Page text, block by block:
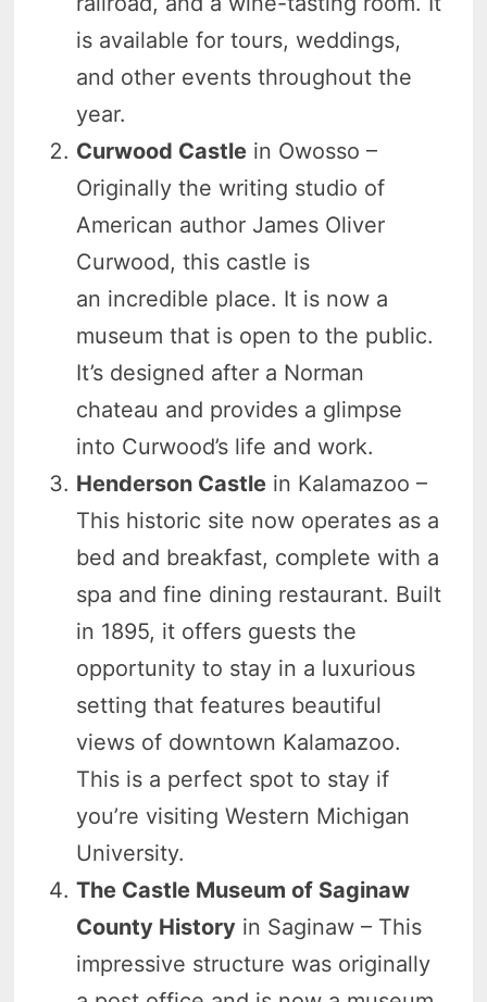
is available for tours, weddings,
and other events throughout the
year.
Curwood Castle in Owosso –
Originally the writing studio of
American author James Oliver
Curwood, this castle is
an incredible place. It is now a
museum that is open to the public.
It’s designed after a Norman
chateau and provides a glimpse
into Curwood’s life and work.
Henderson Castle in Kalamazoo –
This historic site now operates as a
bed and breakfast, complete with a
spa and fine dining restaurant. Built
in 1895, it offers guests the
opportunity to stay in a luxurious
setting that features beautiful
views of downtown Kalamazoo.
This is a perfect spot to stay if
you’re visiting Western Michigan
University.
The Castle Museum of Saginaw
County History in Saginaw – This
impressive structure was originally